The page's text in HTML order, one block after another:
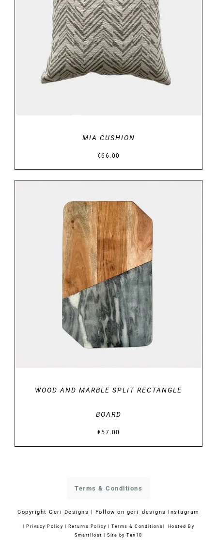
ADD TO BASKET / DETAILS
MIA CUSHION
€66.00
ADD TO BASKET / DETAILS
WOOD AND MARBLE SPLIT RECTANGLE
BOARD
€57.00
Terms & Conditions
CopyrightGeri Designs | Follow on geri_designs Instagram
| Privacy Policy | Returns Policy | Terms & Conditions| Hosted By
SmartHost |Site by Ten10